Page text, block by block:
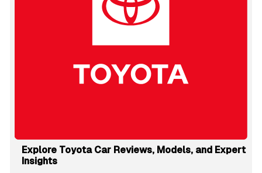
Explore Toyota Car Reviews, Models, and Expert
Insights